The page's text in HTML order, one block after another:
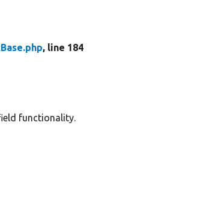
, line 184
functionality.